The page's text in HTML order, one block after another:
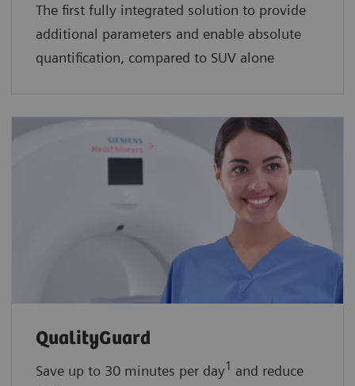
The first fully integrated solution to provide
additional parameters and enable absolute
quantification, compared to SUV alone
QualityGuard
Save up to 30 minutes per day1 and reduce